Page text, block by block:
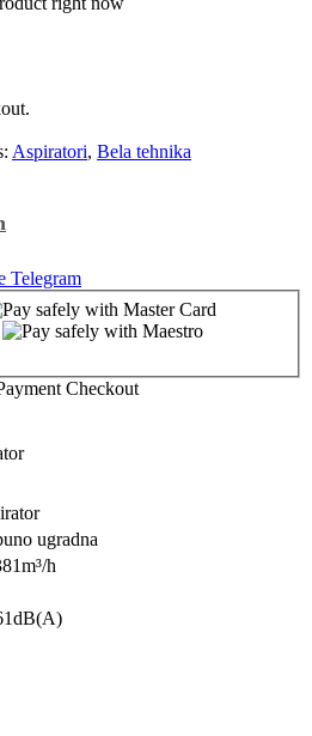
Aspiratori, Bela tehnika
Telegram
Checkout
ugradna
h